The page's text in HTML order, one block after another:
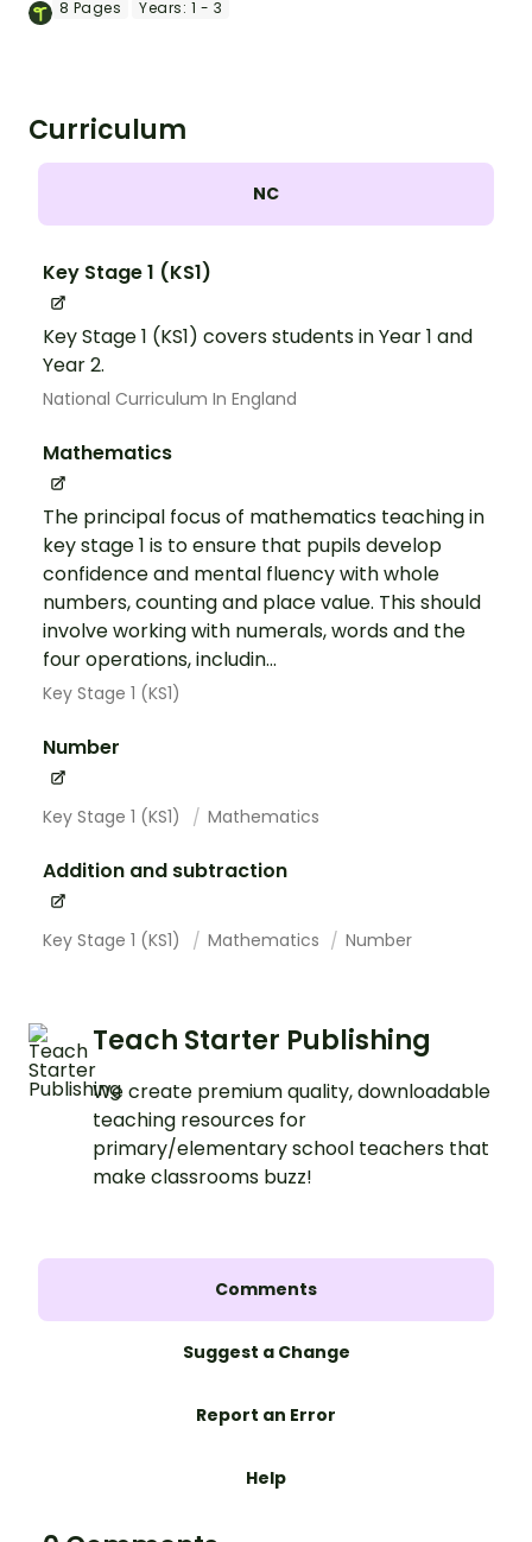
problems that contain numbers 10–50.
8 Pages Years: 1 - 3
Curriculum
NC
Key Stage 1 (KS1)
Key Stage 1 (KS1) covers students in Year 1 and
Year 2.
National Curriculum In England
Mathematics
The principal focus of mathematics teaching in
key stage 1 is to ensure that pupils develop
confidence and mental fluency with whole
numbers, counting and place value. This should
involve working with numerals, words and the
four operations, includin...
Key Stage 1 (KS1)
Number
Key Stage 1 (KS1) Mathematics
Addition and subtraction
Key Stage 1 (KS1) Mathematics Number
Teach Starter Publishing
We create premium quality, downloadable
teaching resources for
primary/elementary school teachers that
make classrooms buzz!
Comments
Suggest a Change
Report an Error
Help